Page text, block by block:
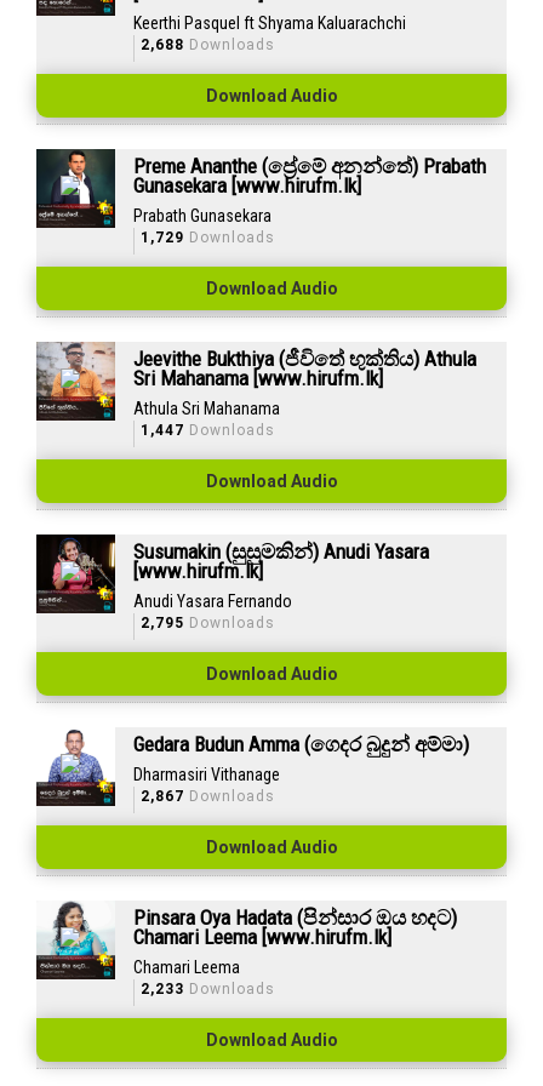
Keerthi Pasquel ft Shyama Kaluarachchi
2,688 Downloads
Download Audio
Preme Ananthe (ප්‍රේමේ අනන්තේ) Prabath
Gunasekara [www.hirufm.lk]
Prabath Gunasekara
1,729 Downloads
Download Audio
Jeevithe Bukthiya (ජීවිතේ භුක්තිය) Athula
Sri Mahanama [www.hirufm.lk]
Athula Sri Mahanama
1,447 Downloads
Download Audio
Susumakin (සුසුමකින්) Anudi Yasara
[www.hirufm.lk]
Anudi Yasara Fernando
2,795 Downloads
Download Audio
Gedara Budun Amma (ගෙදර බුදුන් අම්මා)
Dharmasiri Vithanage
2,867 Downloads
Download Audio
Pinsara Oya Hadata (පින්සාර ඔය හදට)
Chamari Leema [www.hirufm.lk]
Chamari Leema
2,233 Downloads
Download Audio